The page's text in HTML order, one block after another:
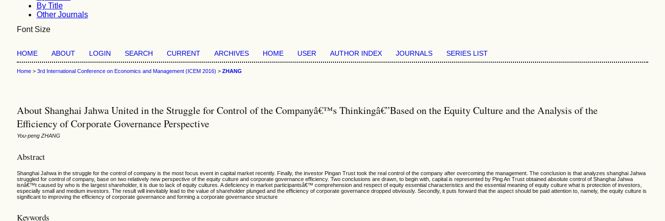
By Title
Other Journals
Font Size
HOME ABOUT LOGIN SEARCH CURRENT ARCHIVES HOME USER AUTHOR INDEX JOURNALS SERIES LIST
Home> 3rd International Conference on Economics and Management (ICEM 2016) > ZHANG
About Shanghai Jahwa United in the Struggle for Control of the Companyâ€™s Thinkingâ€”Based on the Equity Culture and the Analysis of the
Efficiency of Corporate Governance Perspective
You-peng ZHANG
Abstract
Shanghai Jahwa in the struggle for the control of company is the most focus event in capital market recently. Finally, the investor Pingan Trust took the real control of the company after overcoming the management. The conclusion is that analyzes shanghai Jahwa
struggled for control of company, base on two relatively new perspective of the equity culture and corporate governance efficiency. Two conclusions are drawn, to begin with, capital is represented by Ping An Trust obtained absolute control of Shanghai Jahwa
isnâ€™t caused by who is the largest shareholder, it is due to lack of equity cultures. A deficiency in market participantsâ€™ comprehension and respect of equity essential characteristics and the essential meaning of equity culture what is protection of investors,
especially small and medium investors. The result will inevitably lead to the value of shareholder plunged and the efficiency of corporate governance dropped obviously. Secondly, it puts forward that the aspect should be paid attention to, namely, the equity culture is
significant to improving the efficiency of corporate governance and forming a corporate governance structure
Keywords